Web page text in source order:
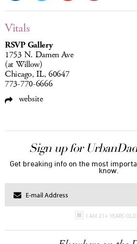
Vitals
RSVP Gallery
1753 N. Damen Ave
(at Willow)
Chicago, IL, 60647
773-770-6666
website
Sign up for
Get breaking info on the most
know.
I AM 21+ YEARS OLD